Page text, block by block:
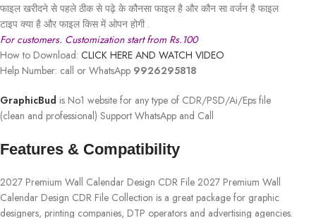
फाइल खरीदने से पहले ठीक से पढ़े के कौनसा फाइल है और कौन सा वर्जन है फाइल
टाइप क्या है और फाइल किस में ओपन होगी .
For customers. Customization start from Rs.100
How to Download: CLICK HERE AND WATCH VIDEO
Help Number: call or WhatsApp 9926295818
GraphicBud is No1 website for any type of CDR/PSD/Ai/Eps file
(clean and professional) Support WhatsApp and Call
Features & Compatibility
2027 Premium Wall Calendar Design CDR File 2027 Premium Wall
Calendar Design CDR File Collection is a great package for graphic
designers, printing companies, DTP operators and advertising agencies.